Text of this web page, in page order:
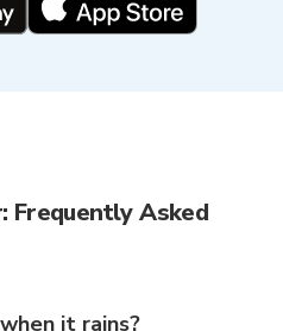
Frequently Asked
it rains?